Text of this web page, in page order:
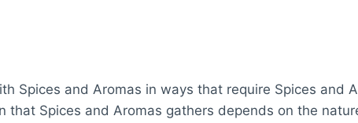
Spices and Aromas in ways that require Spices and
Spices and Aromas gathers depends on the